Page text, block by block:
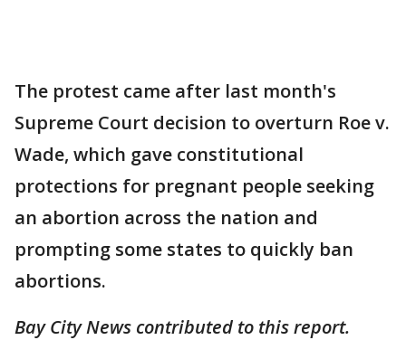
The protest came after last month's
Supreme Court decision to overturn Roe v.
Wade, which gave constitutional
protections for pregnant people seeking
an abortion across the nation and
prompting some states to quickly ban
abortions.
Bay City News contributed to this report.